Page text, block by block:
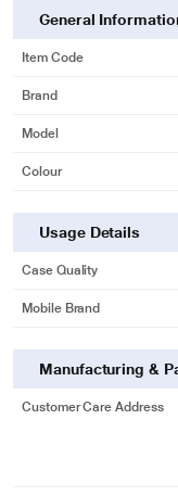
General
Item Code
Brand
Model
Colour
Usage Details
Case Quality
Mobile Brand
Manufacturing &
Customer Care Address